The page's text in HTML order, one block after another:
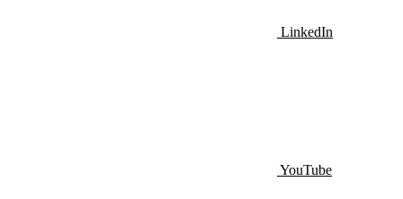
LinkedIn
YouTube